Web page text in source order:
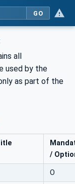
GO
all
used by the
as part of the
/
O